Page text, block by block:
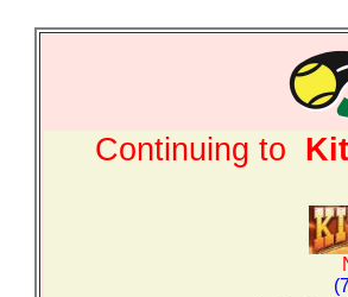
Continuing to